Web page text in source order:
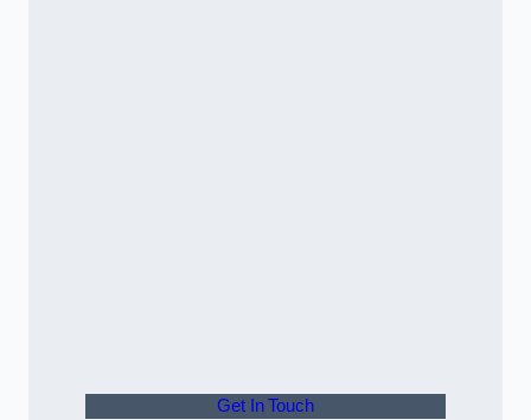
Get In Touch